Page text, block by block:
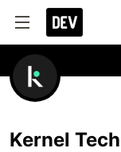
Kernel Tech